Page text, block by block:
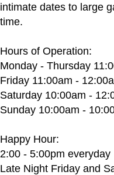
intimate dates to large
time.
Hours of Operation:
Monday - Thursday
Friday 11:00am -
Saturday 10:00am -
Sunday 10:00am -
Happy Hour:
2:00 - 5:00pm everyday
Late Night Friday and